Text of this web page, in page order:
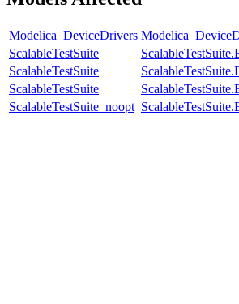
Modelica_DeviceDrivers
ScalableTestSuite
ScalableTestSuite
ScalableTestSuite
ScalableTestSuite_noopt